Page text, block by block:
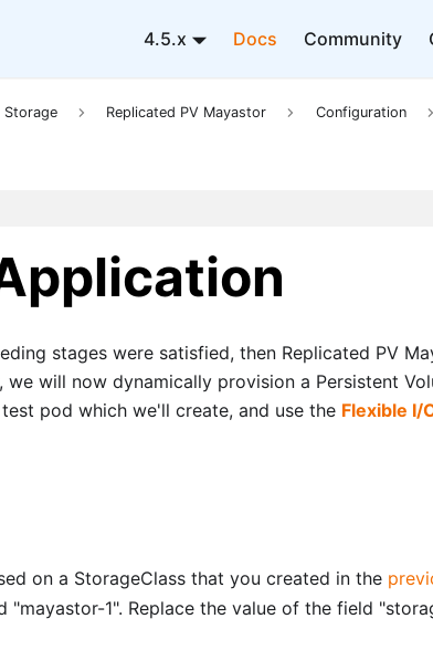
4.5.x Docs Community
Storage Replicated PV Mayastor Configuration
stages were satisfied, then Replicated PV
will now dynamically provision a Persistent
pod which we'll create, and use the Flexible I/
on a StorageClass that you created in the
"mayastor-1". Replace the value of the field